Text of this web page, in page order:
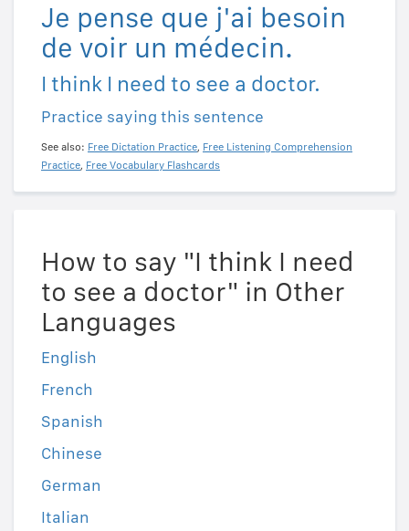
Je pense que j'ai besoin
de voir un médecin.
I think I need to see a doctor.
Practice saying this sentence
See also: Free Dictation Practice, Free Listening Comprehension
Practice, Free Vocabulary Flashcards
How to say "I think I need
to see a doctor" in Other
Languages
English
French
Spanish
Chinese
German
Italian